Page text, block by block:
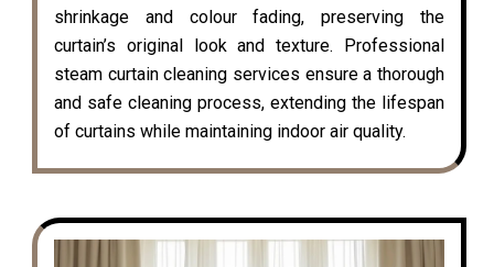
shrinkage and colour fading, preserving the
curtain’s original look and texture. Professional
steam curtain cleaning services ensure a thorough
and safe cleaning process, extending the lifespan
of curtains while maintaining indoor air quality.